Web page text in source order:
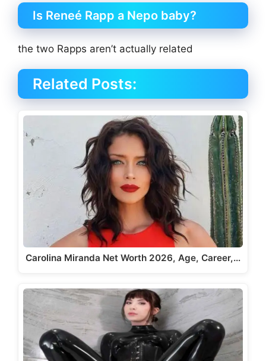
Is Reneé Rapp a Nepo baby?
the two Rapps aren’t actually related
Related Posts:
Carolina Miranda Net Worth 2026, Age, Career,…